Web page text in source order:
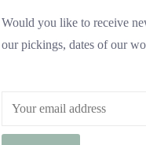
Crunchy
Would you like to receive
our pickings, dates of our